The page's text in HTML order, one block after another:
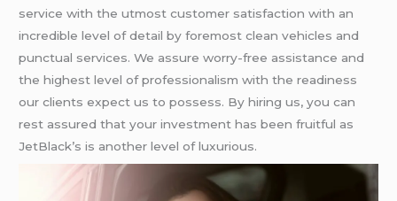
service with the utmost customer satisfaction with an
incredible level of detail by foremost clean vehicles and
punctual services. We assure worry-free assistance and
the highest level of professionalism with the readiness
our clients expect us to possess. By hiring us, you can
rest assured that your investment has been fruitful as
JetBlack’s is another level of luxurious.